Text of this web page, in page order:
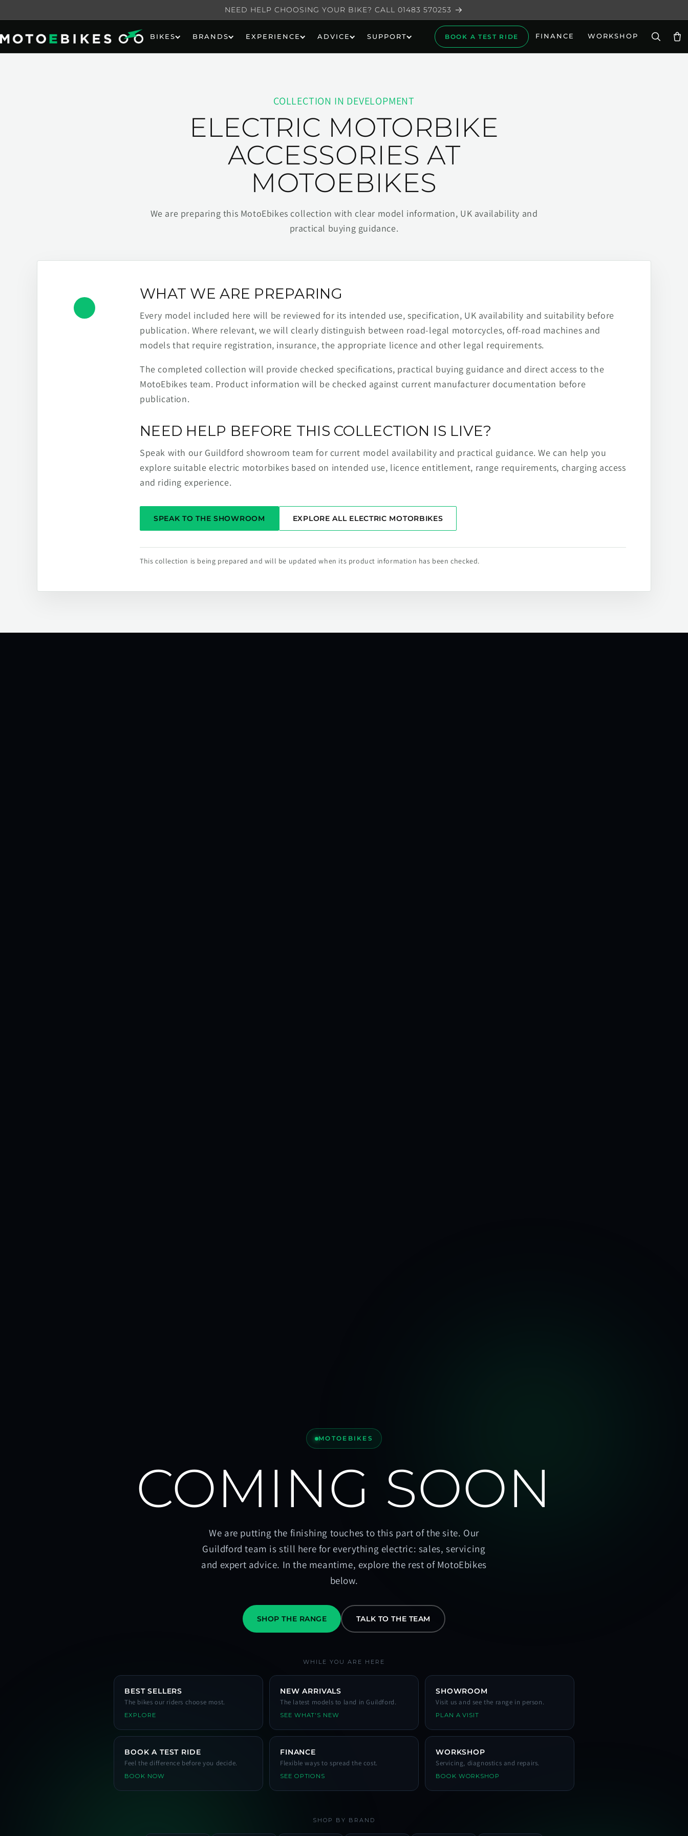
NEED HELP CHOOSING YOUR BIKE? CALL 01483 570253
BIKES BRANDS EXPERIENCE ADVICE SUPPORT BOOK A TEST RIDE FINANCE WORKSHOP
COLLECTION IN DEVELOPMENT
ELECTRIC MOTORBIKE
ACCESSORIES AT
MOTOEBIKES
We are preparing this MotoEbikes collection with clear model information, UK availability and
practical buying guidance.
WHAT WE ARE PREPARING
Every model included here will be reviewed for its intended use, specification, UK availability and suitability before
publication. Where relevant, we will clearly distinguish between road-legal motorcycles, off-road machines and
models that require registration, insurance, the appropriate licence and other legal requirements.
The completed collection will provide checked specifications, practical buying guidance and direct access to the
MotoEbikes team. Product information will be checked against current manufacturer documentation before
publication.
NEED HELP BEFORE THIS COLLECTION IS LIVE?
Speak with our Guildford showroom team for current model availability and practical guidance. We can help you
explore suitable electric motorbikes based on intended use, licence entitlement, range requirements, charging access
and riding experience.
SPEAK TO THE SHOWROOM EXPLORE ALL ELECTRIC MOTORBIKES
This collection is being prepared and will be updated when its product information has been checked.
MOTOEBIKES
COMING SOON
We are putting the finishing touches to this part of the site. Our
Guildford team is still here for everything electric: sales, servicing
and expert advice. In the meantime, explore the rest of MotoEbikes
below.
SHOP THE RANGE TALK TO THE TEAM
WHILE YOU ARE HERE
BEST SELLERS
The bikes our riders choose most.
EXPLORE
NEW ARRIVALS
The latest models to land in Guildford.
SEE WHAT'S NEW
SHOWROOM
Visit us and see the range in person.
PLAN A VISIT
BOOK A TEST RIDE
Feel the difference before you decide.
BOOK NOW
FINANCE
Flexible ways to spread the cost.
SEE OPTIONS
WORKSHOP
Servicing, diagnostics and repairs.
BOOK WORKSHOP
SHOP BY BRAND